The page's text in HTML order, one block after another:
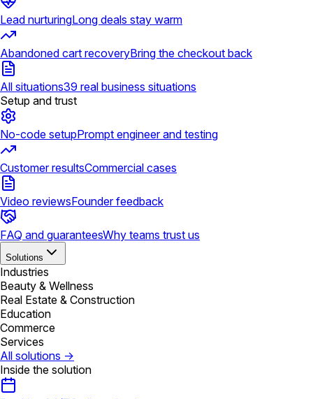
Lead nurturingLong deals stay warm
Abandoned cart recoveryBring the checkout back
All situations39 real business situations
Setup and trust
No-code setupPrompt engineer and testing
Customer resultsCommercial cases
Video reviewsFounder feedback
FAQ and guaranteesWhy teams trust us
Solutions
Industries
Beauty & Wellness
Real Estate & Construction
Education
Commerce
Services
All solutions →
Inside the solution